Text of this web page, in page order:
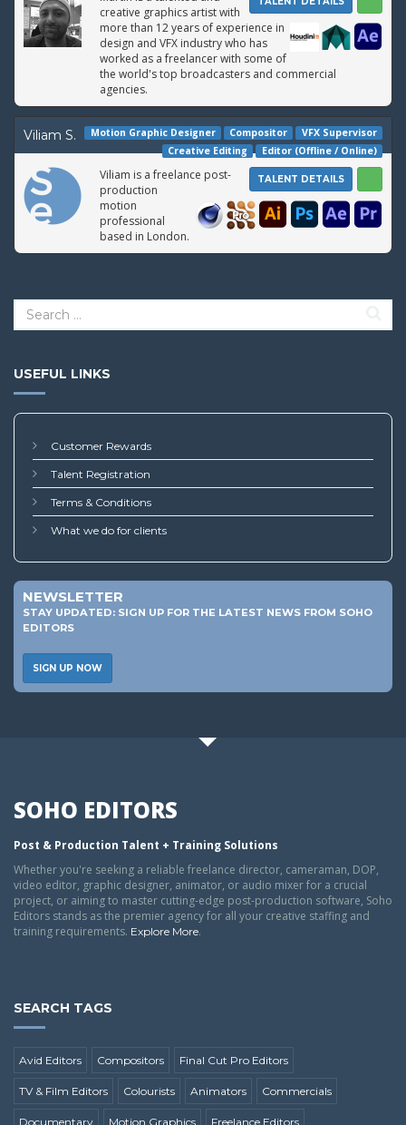
creative graphics artist with
more than 12 years of experience in
design and VFX industry who has
worked as a freelancer with some of
the world's top broadcasters and commercial
agencies.
Viliam S. VFX Supervisor
Compositor
Motion Graphic Designer
Editor (Offline / Online)
Creative Editing
TALENT DETAILS
Viliam is a freelance post-
production
motion
professional
based in London.
USEFUL LINKS
Customer Rewards
Talent Registration
Terms & Conditions
What we do for clients
NEWSLETTER
STAY UPDATED: SIGN UP FOR THE LATEST NEWS FROM SOHO
EDITORS
SIGN UP NOW
SOHO EDITORS
Post & Production Talent + Training Solutions
Whether you're seeking a reliable freelance director, cameraman, DOP,
video editor, graphic designer, animator, or audio mixer for a crucial
project, or aiming to master cutting-edge post-production software, Soho
Editors stands as the premier agency for all your creative staffing and
training requirements. Explore More.
SEARCH TAGS
Avid Editors Compositors Final Cut Pro Editors
TV & Film Editors Colourists Animators Commercials
Documentary Motion Graphics Freelance Editors